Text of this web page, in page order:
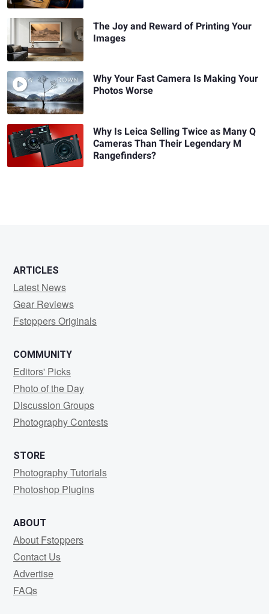
The Joy and Reward of Printing Your
Images
Why Your Fast Camera Is Making Your
Photos Worse
Why Is Leica Selling Twice as Many Q
Cameras Than Their Legendary M
Rangefinders?
ARTICLES
Latest News
Gear Reviews
Fstoppers Originals
COMMUNITY
Editors' Picks
Photo of the Day
Discussion Groups
Photography Contests
STORE
Photography Tutorials
Photoshop Plugins
ABOUT
About Fstoppers
Contact Us
Advertise
FAQs